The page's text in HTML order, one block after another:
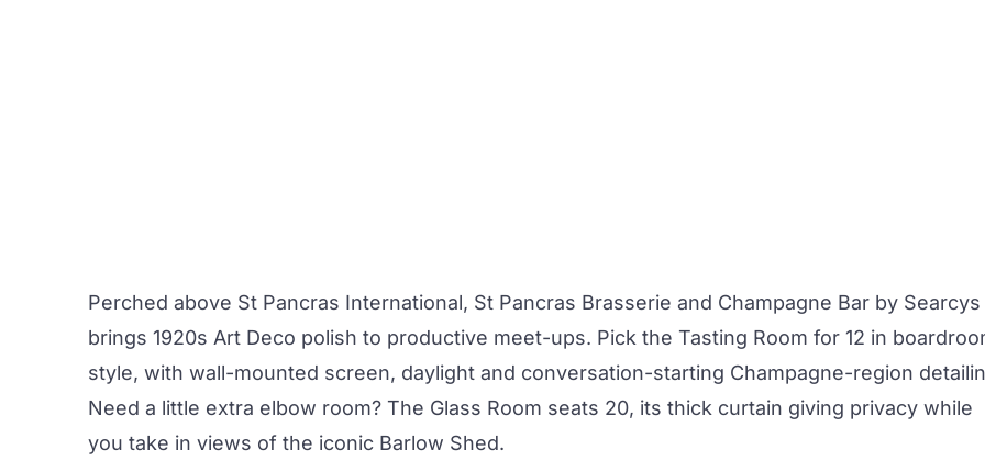
Perched above St Pancras International, St Pancras Brasserie and Champagne Bar by Searcys
brings 1920s Art Deco polish to productive meet-ups. Pick the Tasting Room for 12 in
style, with wall-mounted screen, daylight and conversation-starting Champagne-region
Need a little extra elbow room? The Glass Room seats 20, its thick curtain giving privacy while
you take in views of the iconic Barlow Shed.